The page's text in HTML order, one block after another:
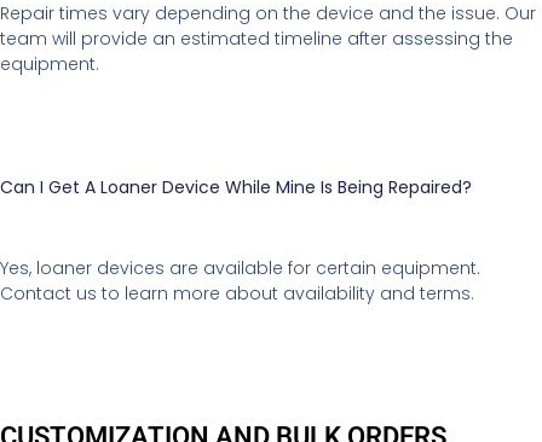
Repair times vary depending on the device and the issue. Our
team will provide an estimated timeline after assessing the
equipment.
Can I Get A Loaner Device While Mine Is Being Repaired?
Yes, loaner devices are available for certain equipment.
Contact us to learn more about availability and terms.